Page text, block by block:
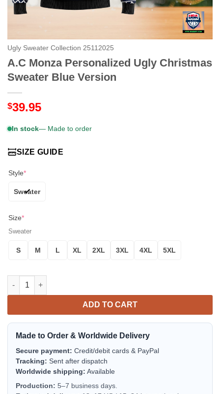
Ugly Sweater Collection 25112025
A.C Monza Personalized Ugly Christmas
Sweater Blue Version
$39.95
In stock— Made to order
SIZE GUIDE
Style*
Sweater
Size*
Sweater
S M L XL 2XL 3XL 4XL 5XL
A.C Monza Personalized Ugly Christmas Sweater Blue Version
ADD TO CART
Made to Order & Worldwide Delivery
Secure payment: Credit/debit cards & PayPal
Tracking: Sent after dispatch
Worldwide shipping: Available
Production: 5–7 business days.